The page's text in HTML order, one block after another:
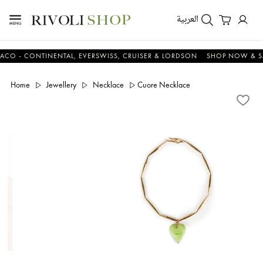
العربية
EVERSWISS, CRUISER & LORDSON SHOP NOW &
Home Jewellery Necklace Cuore Necklace